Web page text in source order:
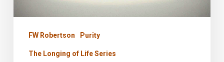
FW Robertson Purity
The Longing of Life Series